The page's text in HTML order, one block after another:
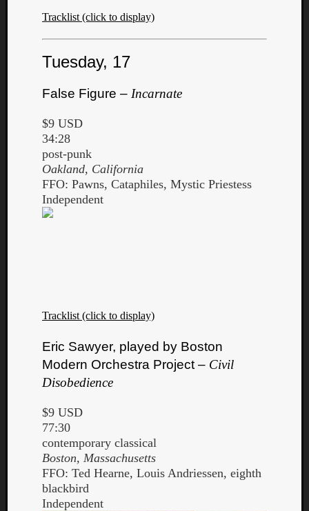
Tracklist (click to display)
Tuesday, 17
False Figure – Incarnate
$9 USD
34:28
post-punk
Oakland, California
FFO: Pawns, Cataphiles, Mystic Priestess
Independent
Tracklist (click to display)
Eric Sawyer, played by Boston
Modern Orchestra Project – Civil
Disobedience
$9 USD
77:30
contemporary classical
Boston, Massachusetts
FFO: Ted Hearne, Louis Andriessen, eighth
blackbird
Independent